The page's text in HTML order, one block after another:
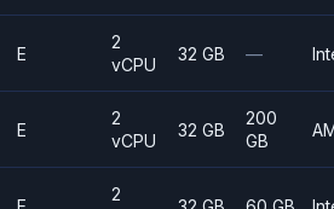
E
2
vCPU
32 GB —
E
2
vCPU
32 GB
200
GB
2